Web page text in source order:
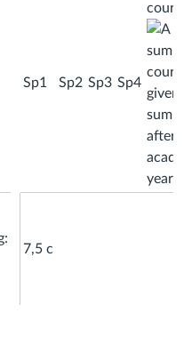
Sp1 Sp2 Sp3 Sp4
7,5 c